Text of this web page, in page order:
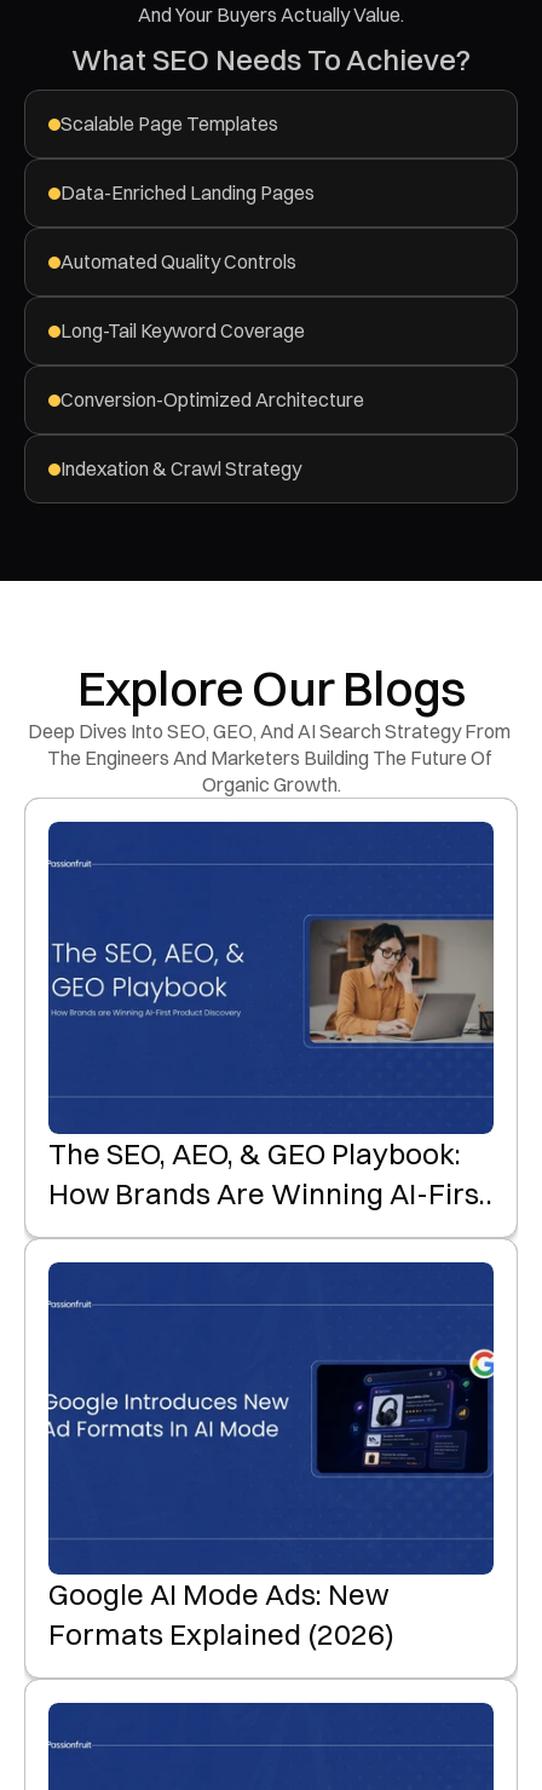
And Your Buyers Actually Value.
What SEO Needs To Achieve?
Scalable Page Templates
Data-Enriched Landing Pages
Automated Quality Controls
Long-Tail Keyword Coverage
Conversion-Optimized Architecture
Indexation & Crawl Strategy
Explore Our Blogs
Deep Dives Into SEO, GEO, And AI Search Strategy From
The Engineers And Marketers Building The Future Of
Organic Growth.
The SEO, AEO, & GEO Playbook:
How Brands Are Winning AI-First
Product Discovery
Google AI Mode Ads: New
Formats Explained (2026)